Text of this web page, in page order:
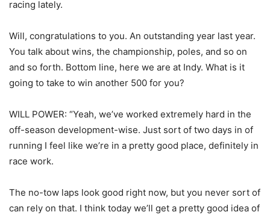
racing lately.
Will, congratulations to you. An outstanding year last year.
You talk about wins, the championship, poles, and so on
and so forth. Bottom line, here we are at Indy. What is it
going to take to win another 500 for you?
WILL POWER: “Yeah, we’ve worked extremely hard in the
off-season development-wise. Just sort of two days in of
running I feel like we’re in a pretty good place, definitely in
race work.
The no-tow laps look good right now, but you never sort of
can rely on that. I think today we’ll get a pretty good idea of